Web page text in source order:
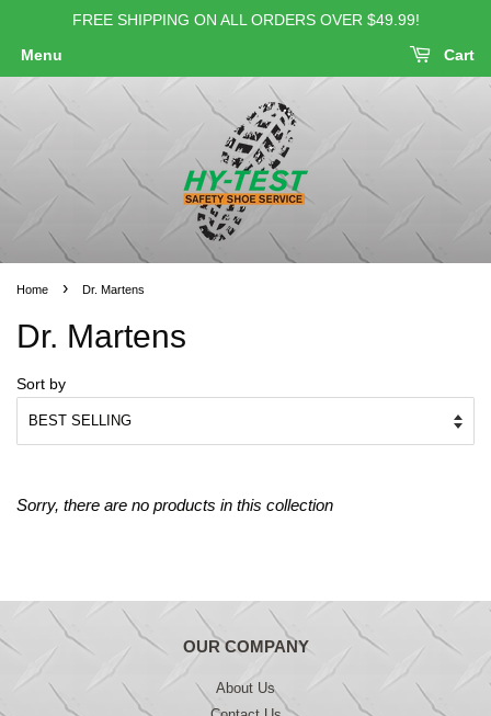
FREE SHIPPING ON ALL ORDERS OVER $49.99!
Menu Cart
Home › Dr. Martens
Dr. Martens
Sort by
Sorry, there are no products in this collection
OUR COMPANY
About Us